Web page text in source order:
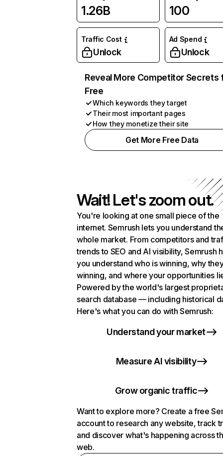
1.26B 100
Traffic Cost
Unlock
Ad Spend
Unlock
Reveal More Competitor Secrets
Free
Which keywords they target
Their most important pages
How they monetize their site
Get More Free Data
Wait! Let's zoom out.
You're looking at one small piece of the
internet. Semrush lets you understand
whole market. From competitors and
trends to SEO and AI visibility, Semrush
you understand who is winning, why
winning, and where your opportunities
Powered by the world's largest
search database — including historical
Here's what you can do with Semrush:
Understand your market
Measure AI visibility
Grow organic traffic
Want to explore more? Create a free
account to research any website, track
and discover what's happening across
web.